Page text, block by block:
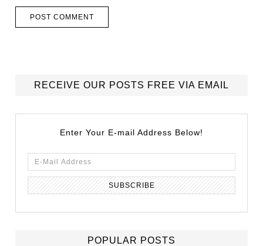
RECEIVE OUR POSTS FREE VIA EMAIL
Enter Your E-mail Address Below!
POPULAR POSTS